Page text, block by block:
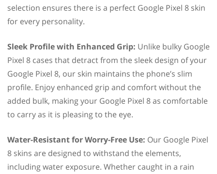
selection ensures there is a perfect Google Pixel 8 skin
for every personality.
Sleek Profile with Enhanced Grip: Unlike bulky Google
Pixel 8 cases that detract from the sleek design of your
Google Pixel 8, our skin maintains the phone’s slim
profile. Enjoy enhanced grip and comfort without the
added bulk, making your Google Pixel 8 as comfortable
to carry as it is pleasing to the eye.
Water-Resistant for Worry-Free Use: Our Google Pixel
8 skins are designed to withstand the elements,
including water exposure. Whether caught in a rain